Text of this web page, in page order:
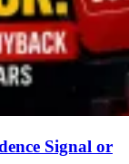
Signal or